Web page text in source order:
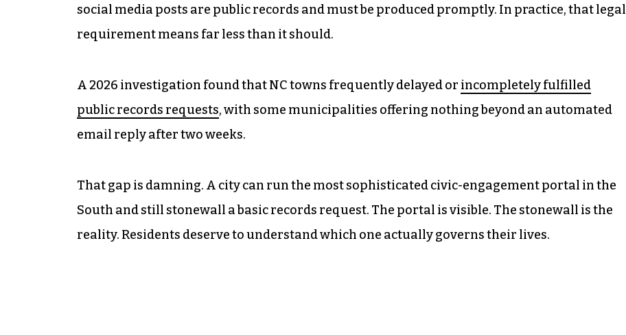
social media posts are public records and must be produced promptly. In practice, that legal
requirement means far less than it should.
A 2026 investigation found that NC towns frequently delayed or incompletely fulfilled
public records requests, with some municipalities offering nothing beyond an automated
email reply after two weeks.
That gap is damning. A city can run the most sophisticated civic-engagement portal in the
South and still stonewall a basic records request. The portal is visible. The stonewall is the
reality. Residents deserve to understand which one actually governs their lives.